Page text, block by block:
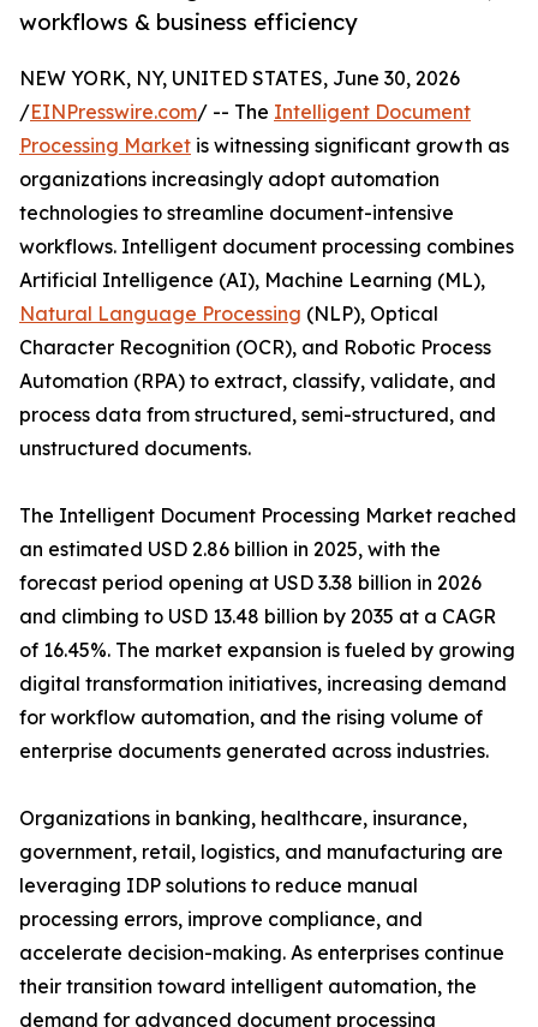
workflows & business efficiency
NEW YORK, NY, UNITED STATES, June 30, 2026
/EINPresswire.com/ -- The Intelligent Document
Processing Market is witnessing significant growth as
organizations increasingly adopt automation
technologies to streamline document-intensive
workflows. Intelligent document processing combines
Artificial Intelligence (AI), Machine Learning (ML),
Natural Language Processing (NLP), Optical
Character Recognition (OCR), and Robotic Process
Automation (RPA) to extract, classify, validate, and
process data from structured, semi-structured, and
unstructured documents.
The Intelligent Document Processing Market reached
an estimated USD 2.86 billion in 2025, with the
forecast period opening at USD 3.38 billion in 2026
and climbing to USD 13.48 billion by 2035 at a CAGR
of 16.45%. The market expansion is fueled by growing
digital transformation initiatives, increasing demand
for workflow automation, and the rising volume of
enterprise documents generated across industries.
Organizations in banking, healthcare, insurance,
government, retail, logistics, and manufacturing are
leveraging IDP solutions to reduce manual
processing errors, improve compliance, and
accelerate decision-making. As enterprises continue
their transition toward intelligent automation, the
demand for advanced document processing